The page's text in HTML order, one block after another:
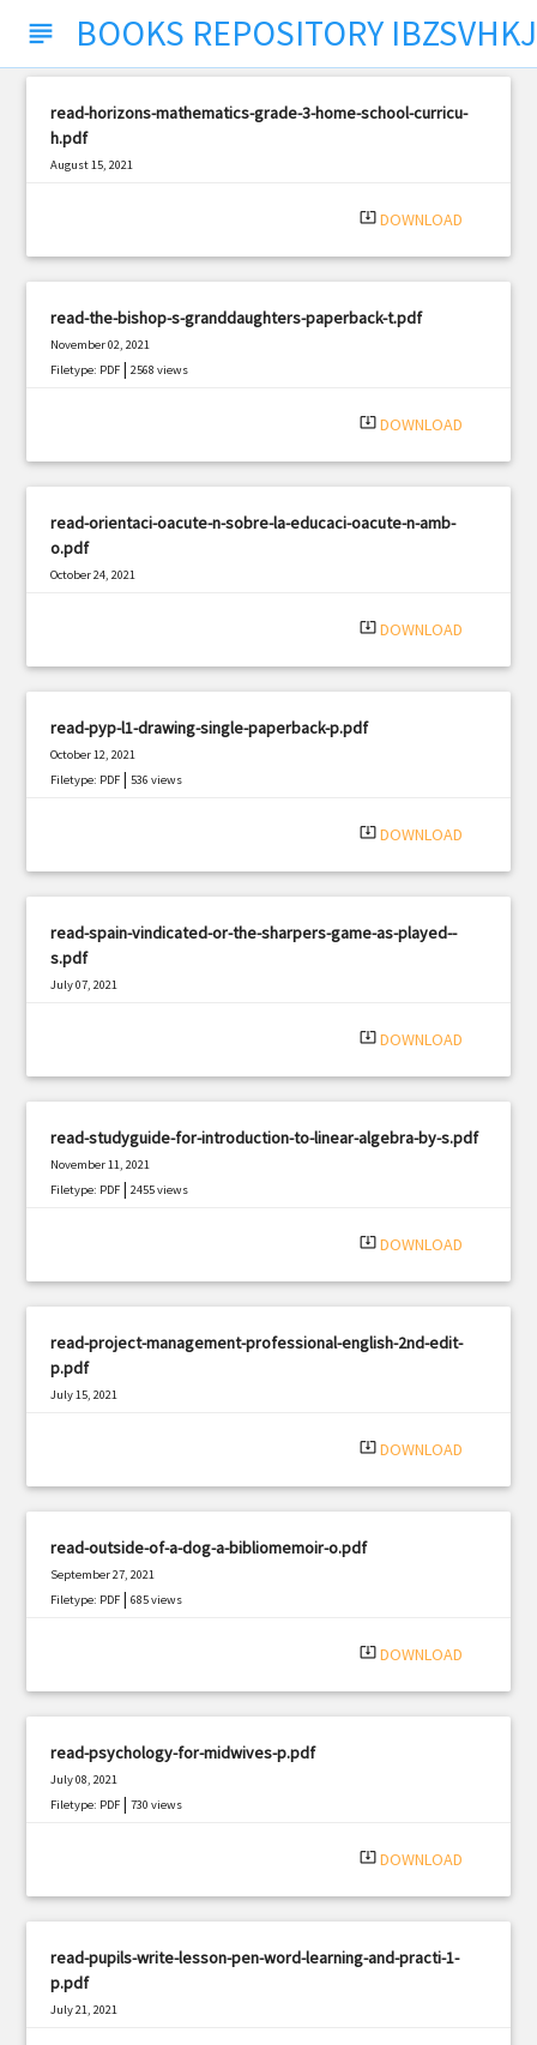
subject BOOKS REPOSITORY
read-horizons-mathematics-grade-3-home-school-curricu-
h.pdf
August 15, 2021
system_update_alt DOWNLOAD
read-the-bishop-s-granddaughters-paperback-t.pdf
November 02, 2021
Filetype: PDF |2568 views
system_update_alt DOWNLOAD
read-orientaci-oacute-n-sobre-la-educaci-oacute-n-amb-
o.pdf
October 24, 2021
system_update_alt DOWNLOAD
read-pyp-l1-drawing-single-paperback-p.pdf
October 12, 2021
Filetype: PDF |536 views
system_update_alt DOWNLOAD
read-spain-vindicated-or-the-sharpers-game-as-played--
s.pdf
July 07, 2021
system_update_alt DOWNLOAD
read-studyguide-for-introduction-to-linear-algebra-by-s.pdf
November 11, 2021
Filetype: PDF |2455 views
system_update_alt DOWNLOAD
read-project-management-professional-english-2nd-edit-
p.pdf
July 15, 2021
system_update_alt DOWNLOAD
read-outside-of-a-dog-a-bibliomemoir-o.pdf
September 27, 2021
Filetype: PDF |685 views
system_update_alt DOWNLOAD
read-psychology-for-midwives-p.pdf
July 08, 2021
Filetype: PDF |730 views
system_update_alt DOWNLOAD
read-pupils-write-lesson-pen-word-learning-and-practi-1-
p.pdf
July 21, 2021